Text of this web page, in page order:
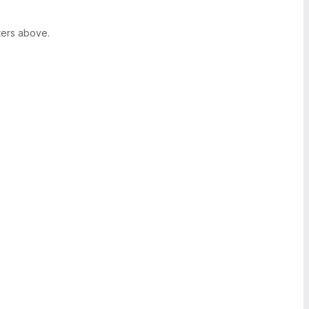
above.